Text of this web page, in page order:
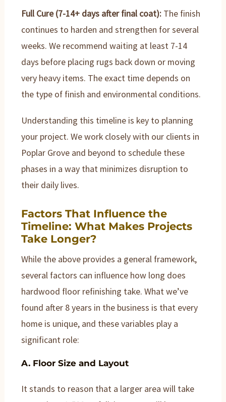
Full Cure (7-14+ days after final coat): The finish
continues to harden and strengthen for several
weeks. We recommend waiting at least 7-14
days before placing rugs back down or moving
very heavy items. The exact time depends on
the type of finish and environmental conditions.
Understanding this timeline is key to planning
your project. We work closely with our clients in
Poplar Grove and beyond to schedule these
phases in a way that minimizes disruption to
their daily lives.
Factors That Influence the
Timeline: What Makes Projects
Take Longer?
While the above provides a general framework,
several factors can influence how long does
hardwood floor refinishing take. What we’ve
found after 8 years in the business is that every
home is unique, and these variables play a
significant role:
A. Floor Size and Layout
It stands to reason that a larger area will take